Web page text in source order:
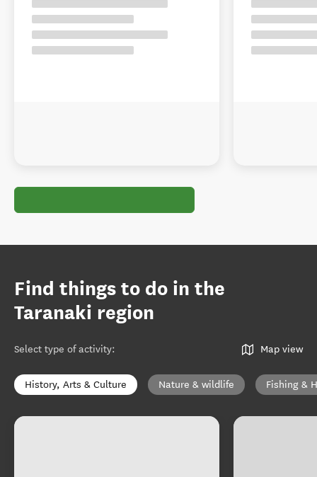
Find things to do in the
Taranaki region
Select type of activity: Map view
History, Arts & Culture Nature & wildlife Fishing &